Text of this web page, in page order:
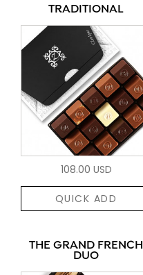
TRADITIONAL
108.00 USD
QUICK ADD
THE GRAND FRENCH
DUO